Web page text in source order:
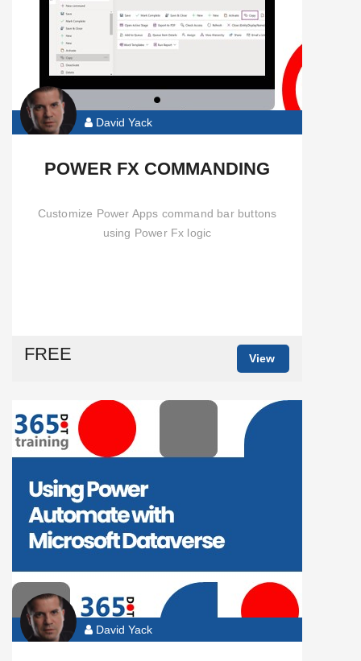
David Yack
POWER FX COMMANDING
Customize Power Apps command bar buttons
using Power Fx logic
FREE View
David Yack